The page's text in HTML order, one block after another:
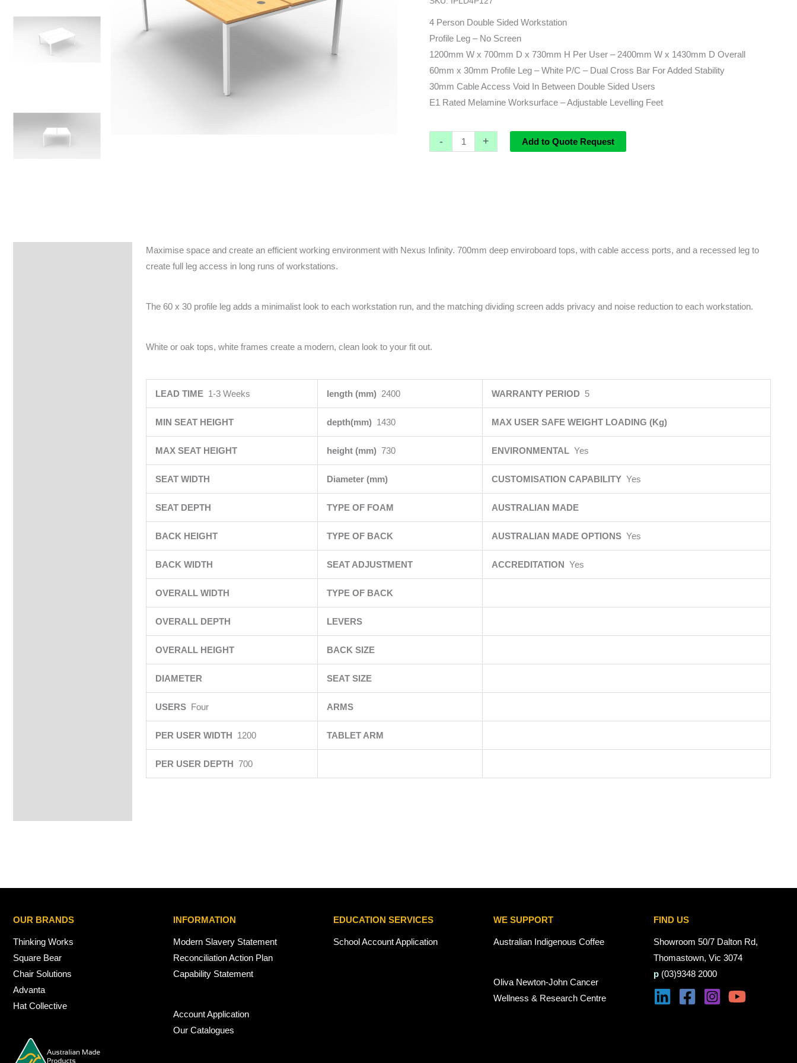
4 Person Double Sided Workstation
Profile Leg – No Screen
1200mm W x 700mm D x 730mm H Per User – 2400mm W x 1430mm D Overall
60mm x 30mm Profile Leg – White P/C – Dual Cross Bar For Added Stability
30mm Cable Access Void In Between Double Sided Users
E1 Rated Melamine Worksurface – Adjustable Levelling Feet
-
x
1430d
(overall)
x
730h
quantity
+ Add to Quote Request
Maximise space and create an efficient working environment with Nexus Infinity. 700mm deep enviroboard tops, with cable access ports, and a recessed leg to
create full leg access in long runs of workstations.
The 60 x 30 profile leg adds a minimalist look to each workstation run, and the matching dividing screen adds privacy and noise reduction to each workstation.
White or oak tops, white frames create a modern, clean look to your fit out.
LEAD TIME 1-3 Weeks length (mm) 2400 WARRANTY PERIOD 5
MIN SEAT HEIGHT depth(mm) 1430 MAX USER SAFE WEIGHT LOADING (Kg)
MAX SEAT HEIGHT height (mm) 730 ENVIRONMENTAL Yes
SEAT WIDTH Diameter (mm) CUSTOMISATION CAPABILITY Yes
SEAT DEPTH TYPE OF FOAM AUSTRALIAN MADE
BACK HEIGHT TYPE OF BACK AUSTRALIAN MADE OPTIONS Yes
BACK WIDTH SEAT ADJUSTMENT ACCREDITATION Yes
OVERALL WIDTH TYPE OF BACK
OVERALL DEPTH LEVERS
OVERALL HEIGHT BACK SIZE
DIAMETER SEAT SIZE
USERS Four ARMS
PER USER WIDTH 1200 TABLET ARM
PER USER DEPTH 700
OUR BRANDS
Thinking Works
Square Bear
Chair Solutions
Advanta
Hat Collective
INFORMATION
Modern Slavery Statement
Reconciliation Action Plan
Capability Statement
Account Application
Our Catalogues
EDUCATION SERVICES
School Account Application
WE SUPPORT
Australian Indigenous Coffee
Oliva Newton-John Cancer
Wellness & Research Centre
FIND US
Showroom 50/7 Dalton Rd,
Thomastown, Vic 3074
p (03)9348 2000